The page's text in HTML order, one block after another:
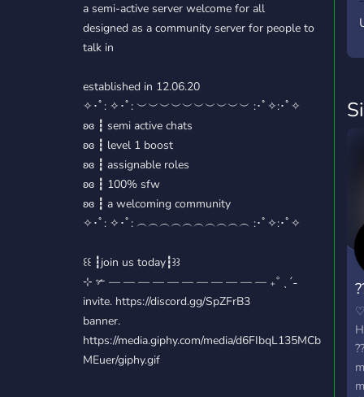
a semi-active server welcome for all
designed as a community server for people to
talk in
established in 12.06.20
✧･ﾟ: ✧･ﾟ: ︶︶︶︶︶︶︶︶︶︶ :･ﾟ✧:･ﾟ✧
ʚɞ ┇ semi active chats
ʚɞ ┇ level 1 boost
ʚɞ ┇ assignable roles
ʚɞ ┇ 100% sfw
ʚɞ ┇ a welcoming community
✧･ﾟ: ✧･ﾟ: ︵︵︵︵︵︵︵︵︵︵ :･ﾟ✧:･ﾟ✧
꒰꒰ ┇join us today┇꒱꒱
⊹ ✃ — — — — — — — — — — — ₊˚ ˎˊ˗
invite. https://discord.gg/SpZFrB3
banner.
https://media.giphy.com/media/d6FIbqL135MCb
MEuer/giphy.gif